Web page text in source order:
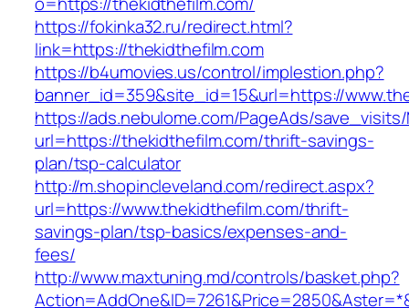
https://fokinka32.ru/redirect.html?
link=https://thekidthefilm.com
https://b4umovies.us/control/implestion.php?
banner_id=359&site_id=15&url=https://
https://ads.nebulome.com/PageAds/
url=https://thekidthefilm.com/thrift-savings-
plan/tsp-calculator
http://m.shopincleveland.com/redirect.aspx?
url=https://www.thekidthefilm.com/thrift-
savings-plan/tsp-basics/expenses-and-
fees/
http://www.maxtuning.md/controls/basket.php?